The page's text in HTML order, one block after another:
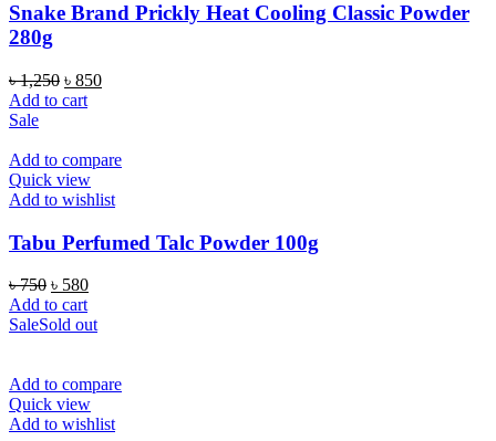
Snake Brand Prickly Heat Cooling Classic Powder
280g
৳1,250 Original
price
৳ 850Current
Add to cart
Sale
Add to compare
Quick view
Add to wishlist
Tabu Perfumed Talc Powder 100g
৳750 Original
price
was:
৳ 580Current
is:
Add to cart
SaleSold out
Add to compare
Quick view
Add to wishlist